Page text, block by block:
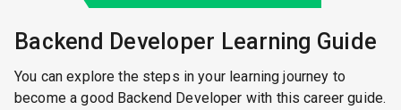
Backend Developer Learning Guide
You can explore the steps in your learning journey to
become a good Backend Developer with this career guide.